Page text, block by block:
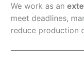
We work as an
meet deadlines,
reduce production